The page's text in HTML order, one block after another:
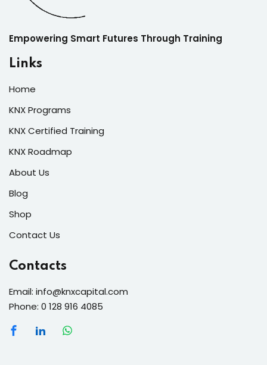
Empowering Smart Futures Through Training
Links
Home
KNX Programs
KNX Certified Training
KNX Roadmap
About Us
Blog
Shop
Contact Us
Contacts
Email: info@knxcapital.com
Phone: 0 128 916 4085